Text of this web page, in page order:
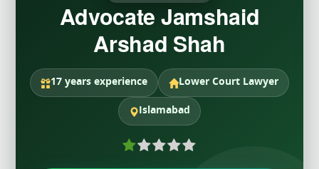
Advocate Jamshaid
Arshad Shah
17 years experience Lower Court Lawyer
Islamabad